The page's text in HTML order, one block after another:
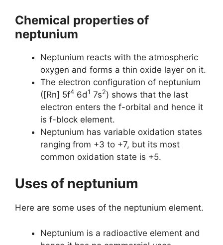
Chemical properties of
neptunium
Neptunium reacts with the atmospheric
oxygen and forms a thin oxide layer on it.
The electron configuration of neptunium
([Rn] 5f4 6d1 7s2) shows that the last
electron enters the f-orbital and hence it
is f-block element.
Neptunium has variable oxidation states
ranging from +3 to +7, but its most
common oxidation state is +5.
Uses of neptunium
Here are some uses of the neptunium element.
Neptunium is a radioactive element and